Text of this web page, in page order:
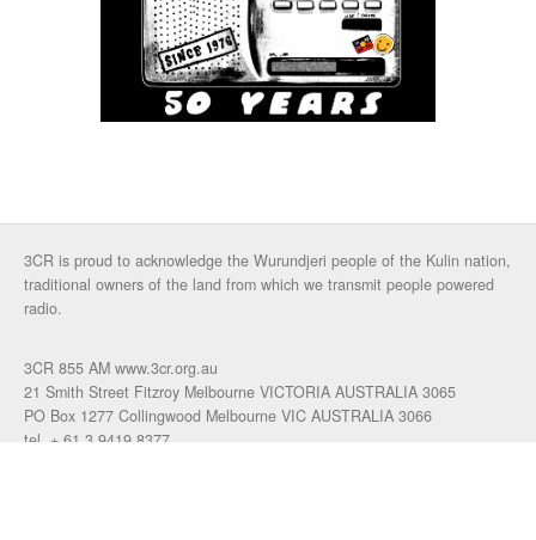
3CR is proud to acknowledge the Wurundjeri people of the Kulin nation,
traditional owners of the land from which we transmit people powered
radio.
3CR 855 AM www.3cr.org.au
21 Smith Street Fitzroy Melbourne VICTORIA AUSTRALIA 3065
PO Box 1277 Collingwood Melbourne VIC AUSTRALIA 3066
tel. + 61 3 9419 8377